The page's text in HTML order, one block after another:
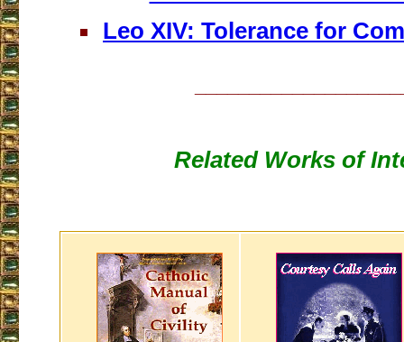
Leo XIV: Tolerance for
Related Works of